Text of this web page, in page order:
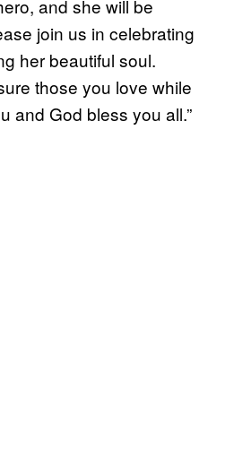
and she will be
join us in celebrating
her beautiful soul.
those you love while
and God bless you all.”